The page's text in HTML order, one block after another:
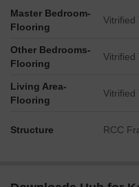
Master Bedroom-
Flooring
Vitrified
Other Bedrooms-
Flooring
Vitrified
Living Area-
Flooring
Vitrified
Structure RCC